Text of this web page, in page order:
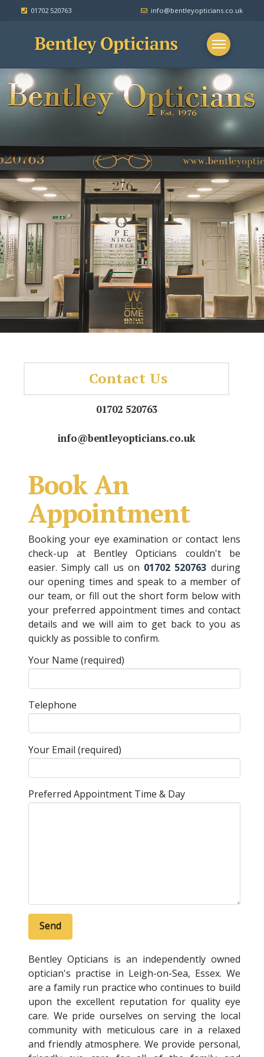
. 01702 520763 info@bentleyopticians.co.uk
Contact Us
01702 520763
info@bentleyopticians.co.uk
Book An
Appointment
Booking your eye examination or contact lens
check-up at Bentley Opticians couldn't be
easier. Simply call us on 01702 520763 during
our opening times and speak to a member of
our team, or fill out the short form below with
your preferred appointment times and contact
details and we will aim to get back to you as
quickly as possible to confirm.
Your Name (required)
Telephone
Your Email (required)
Preferred Appointment Time & Day
Bentley Opticians is an independently owned
optician's practise in Leigh-on-Sea, Essex. We
are a family run practice who continues to build
upon the excellent reputation for quality eye
care. We pride ourselves on serving the local
community with meticulous care in a relaxed
and friendly atmosphere. We provide personal,